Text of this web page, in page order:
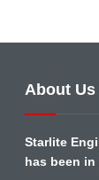
About Us
Starlite
has been in